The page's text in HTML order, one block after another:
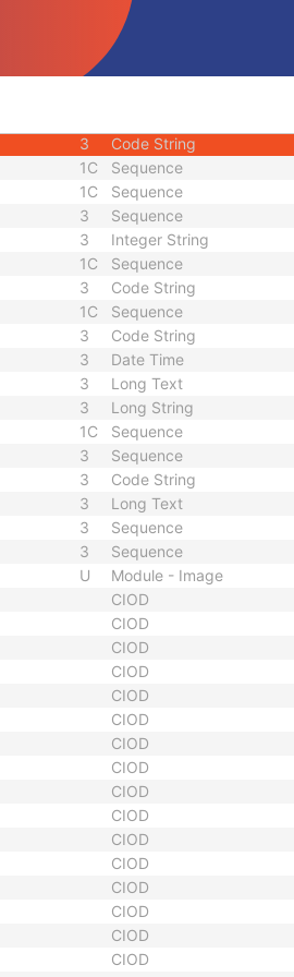
Sequence
Sequence
3
3 Code String
1C Sequence
1C Sequence
3 Sequence
3 Integer String
1C Sequence
3 Code String
1C Sequence
3 Code String
3 Date Time
3 Long Text
3 Long String
1C Sequence
3 Sequence
3 Code String
3 Long Text
3 Sequence
3
Sequence
U
Module - Image
CIOD
CIOD
CIOD
CIOD
CIOD
CIOD
CIOD
CIOD
CIOD
CIOD
CIOD
CIOD
CIOD
CIOD
CIOD
CIOD